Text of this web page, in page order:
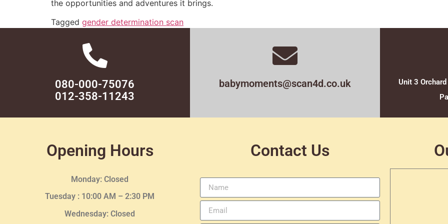
the opportunities and adventures it brings.
Tagged gender determination scan
080-000-75076
012-358-11243
babymoments@scan4d.co.uk
Unit 3
Opening Hours
Monday: Closed
Tuesday : 10:00 AM – 2:30 PM
Wednesday: Closed
Contact Us